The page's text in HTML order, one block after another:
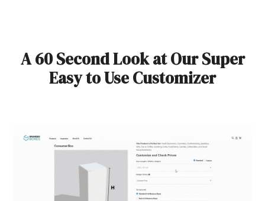
A 60 Second Look at Our Super
Easy to Use Customizer